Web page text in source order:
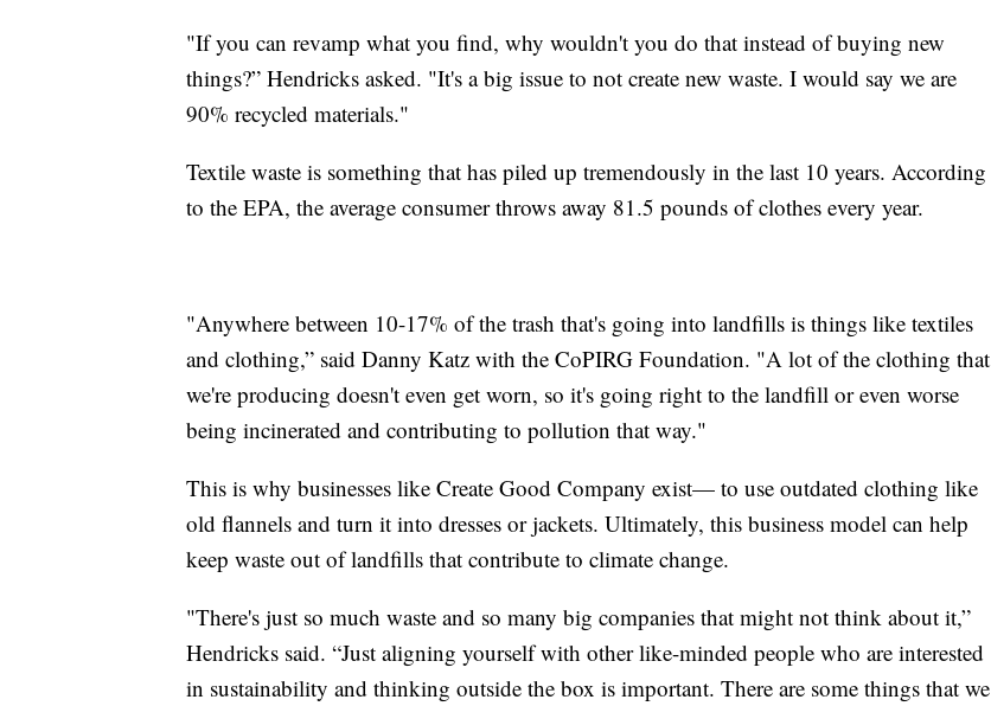
"If you can revamp what you find, why wouldn't you do that instead of buying new
things?” Hendricks asked. "It's a big issue to not create new waste. I would say we are
90% recycled materials."
Textile waste is something that has piled up tremendously in the last 10 years. According
to the EPA, the average consumer throws away 81.5 pounds of clothes every year.
"Anywhere between 10-17% of the trash that's going into landfills is things like textiles
and clothing,” said Danny Katz with the CoPIRG Foundation. "A lot of the clothing that
we're producing doesn't even get worn, so it's going right to the landfill or even worse
being incinerated and contributing to pollution that way."
This is why businesses like Create Good Company exist— to use outdated clothing like
old flannels and turn it into dresses or jackets. Ultimately, this business model can help
keep waste out of landfills that contribute to climate change.
"There's just so much waste and so many big companies that might not think about it,”
Hendricks said. “Just aligning yourself with other like-minded people who are interested
in sustainability and thinking outside the box is important. There are some things that we